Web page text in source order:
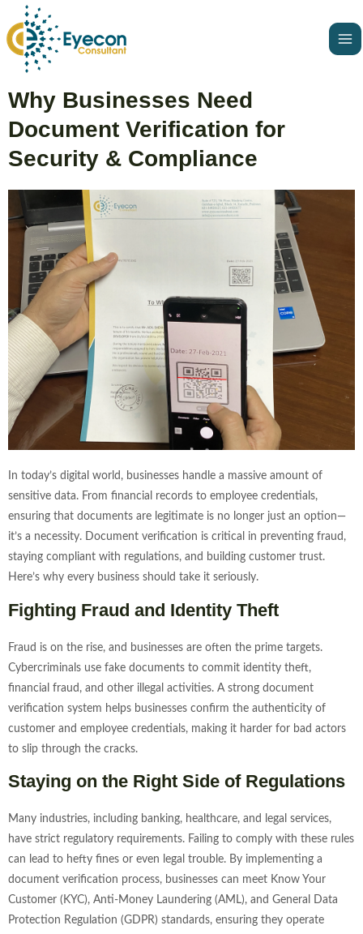
to
content
Why Businesses Need
Document Verification for
Security & Compliance
In today’s digital world, businesses handle a massive amount of
sensitive data. From financial records to employee credentials,
ensuring that documents are legitimate is no longer just an option—
it’s a necessity. Document verification is critical in preventing fraud,
staying compliant with regulations, and building customer trust.
Here’s why every business should take it seriously.
Fighting Fraud and Identity Theft
Fraud is on the rise, and businesses are often the prime targets.
Cybercriminals use fake documents to commit identity theft,
financial fraud, and other illegal activities. A strong document
verification system helps businesses confirm the authenticity of
customer and employee credentials, making it harder for bad actors
to slip through the cracks.
Staying on the Right Side of Regulations
Many industries, including banking, healthcare, and legal services,
have strict regulatory requirements. Failing to comply with these rules
can lead to hefty fines or even legal trouble. By implementing a
document verification process, businesses can meet Know Your
Customer (KYC), Anti-Money Laundering (AML), and General Data
Protection Regulation (GDPR) standards, ensuring they operate
navigation